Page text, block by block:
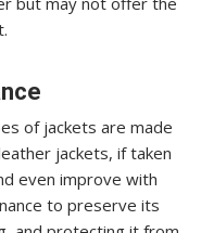
of jackets are made
jackets, if taken
even improve with
to preserve its